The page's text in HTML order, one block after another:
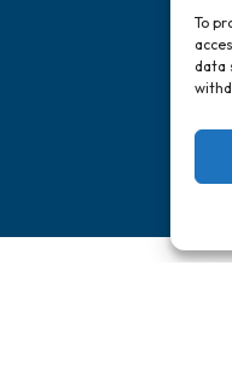
To
data